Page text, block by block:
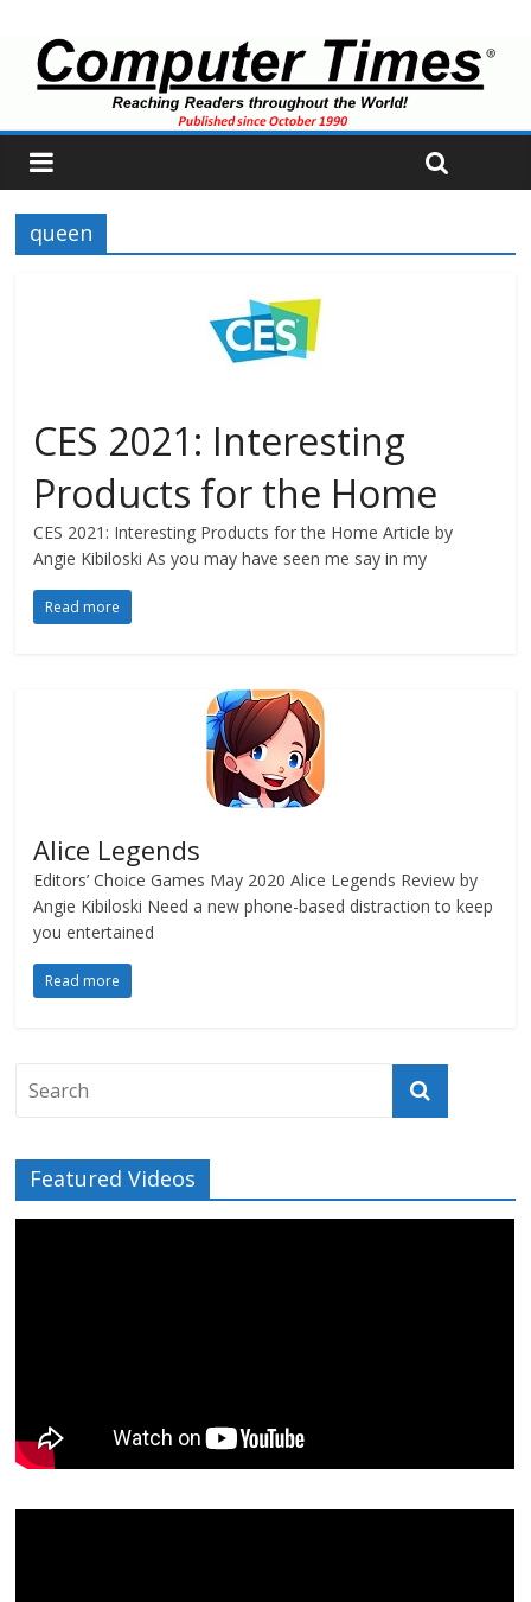
queen
CES 2021: Interesting
Products for the Home
CES 2021: Interesting Products for the Home Article by
Angie Kibiloski As you may have seen me say in my
Read more
Alice Legends
Editors’ Choice Games May 2020 Alice Legends Review by
Angie Kibiloski Need a new phone-based distraction to keep
you entertained
Read more
Featured Videos